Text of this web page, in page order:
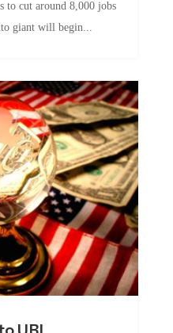
to cut around 8,000 jobs
giant will begin...
UBI